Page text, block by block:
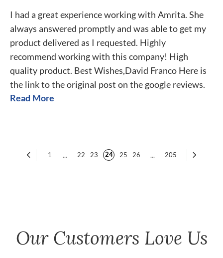
I had a great experience working with Amrita. She
always answered promptly and was able to get my
product delivered as I requested. Highly
recommend working with this company! High
quality product. Best Wishes,David Franco Here is
the link to the original post on the google reviews.
Read More
1 ... 22 23 24 25 26 ... 205
Our Customers Love Us